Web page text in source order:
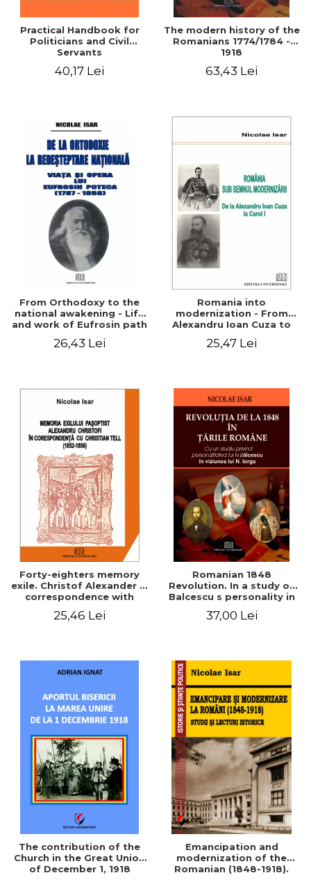
Practical Handbook for
Politicians and Civil
Servants
40,17 Lei
The modern history of the
Romanians 1774/1784 -
1918
63,43 Lei
From Orthodoxy to the
national awakening - Life
and work of Eufrosin path
26,43 Lei
Romania into
modernization - From
Alexandru Ioan Cuza to
25,47 Lei
Forty-eighters memory
exile. Christof Alexander in
correspondence with
25,46 Lei
Romanian 1848
Revolution. In a study of
Balcescu s personality in
37,00 Lei
The contribution of the
Church in the Great Union
of December 1, 1918
Emancipation and
modernization of the
Romanian (1848-1918).